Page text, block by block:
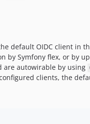
default OIDC client in
by Symfony flex, or by
are autowirable by using
clients, the